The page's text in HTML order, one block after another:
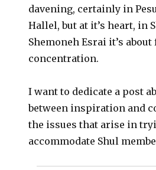
davening, certainly in
Hallel, but at it’s heart, in
Shemoneh Esrai it’s about
concentration.
I want to dedicate a post
between inspiration and
the issues that arise in
accommodate Shul